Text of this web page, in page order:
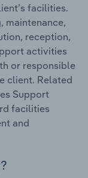
facilities.
maintenance,
reception,
activities
or responsible
client. Related
Support
facilities
and